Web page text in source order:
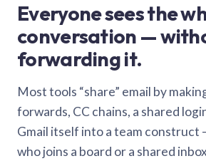
Everyone sees the
conversation —
forwarding it.
Most tools “share” email by
forwards, CC chains, a shared
Gmail itself into a team construct
who joins a board or a shared